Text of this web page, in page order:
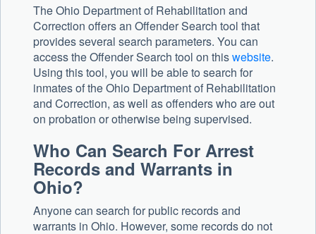
The Ohio Department of Rehabilitation and
Correction offers an Offender Search tool that
provides several search parameters. You can
access the Offender Search tool on thiswebsite.
Using this tool, you will be able to search for
inmates of the Ohio Department of Rehabilitation
and Correction, as well as offenders who are out
on probation or otherwise being supervised.
Who Can Search For Arrest
Records and Warrants in
Ohio?
Anyone can search for public records and
warrants in Ohio. However, some records do not